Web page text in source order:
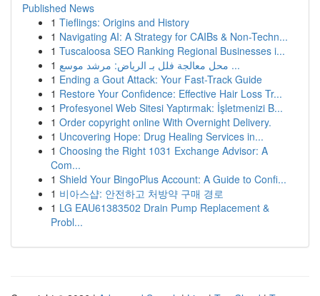
Published News
1 Tieflings: Origins and History
1 Navigating AI: A Strategy for CAIBs & Non-Techn...
1 Tuscaloosa SEO Ranking Regional Businesses i...
1
محل معالجة فلل بـ الرياض: مرشد موسع ...
1 Ending a Gout Attack: Your Fast-Track Guide
1 Restore Your Confidence: Effective Hair Loss Tr...
1 Profesyonel Web Sitesi Yaptırmak: İşletmenizi B...
1 Order copyright online With Overnight Delivery.
1 Uncovering Hope: Drug Healing Services in...
1 Choosing the Right 1031 Exchange Advisor: A
Com...
1 Shield Your BingoPlus Account: A Guide to Confi...
1 비아스샵: 안전하고 처방약 구매 경로
1 LG EAU61383502 Drain Pump Replacement &
Probl...